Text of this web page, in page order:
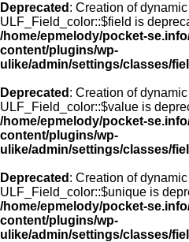
Deprecated : Creation of
ULF_Field_color::$field is
/home/epmelody/pocket-
content/plugins/wp-
ulike/admin/settings/classes/
Deprecated : Creation of
ULF_Field_color::$value is
/home/epmelody/pocket-
content/plugins/wp-
ulike/admin/settings/classes/
Deprecated : Creation of
ULF_Field_color::$unique is
/home/epmelody/pocket-
content/plugins/wp-
ulike/admin/settings/classes/